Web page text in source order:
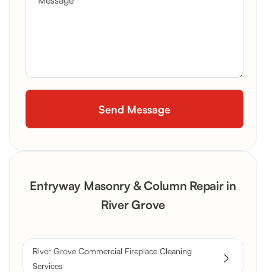
Entryway Masonry & Column Repair in
River Grove
River Grove Commercial Fireplace Cleaning
Services